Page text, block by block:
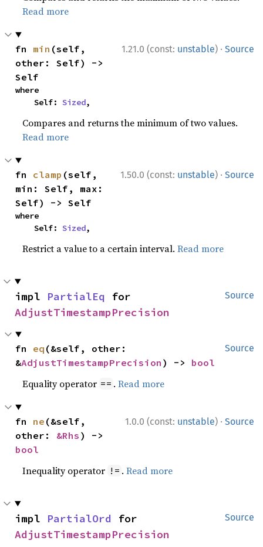
Read more
1.21.0 (const: unstable) · Source
fn min (self,
other: Self) ->
Self
where
    Self:
Sized,
Compares and returns the minimum of two values.
Read more
1.50.0 (const: unstable) · Source
fn clamp (self,
min: Self, max:
Self) -> Self
where
    Self:
Sized,
Restrict a value to a certain interval.Read more
Source
impl PartialEq
AdjustTimestampPrecision
Source
fn eq (&self, other:
&AdjustTimestampPrecision ) -> bool
Equality operator == .Read more
1.0.0 (const: unstable) · Source
fn ne (&self,
other: &Rhs
bool
Inequality operator != .Read more
Source
impl PartialOrd
AdjustTimestampPrecision